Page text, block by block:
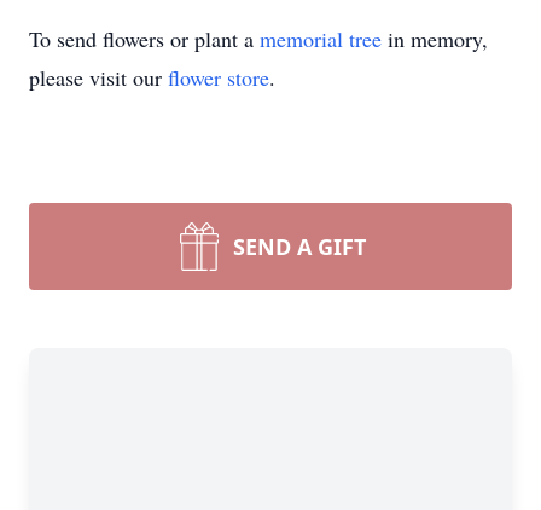
To send flowers or plant a memorial tree in memory,
please visit our flower store.
SEND A GIFT